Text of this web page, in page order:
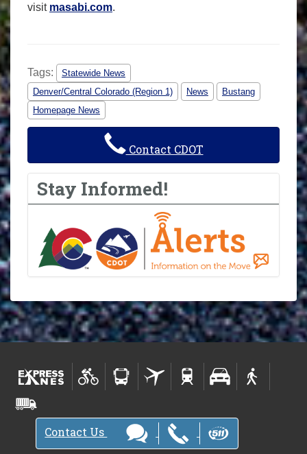
visit masabi.com.
Tags:
Statewide News
Denver/Central Colorado (Region 1)
News
Bustang
Homepage News
Contact CDOT
Stay Informed!
Contact Us